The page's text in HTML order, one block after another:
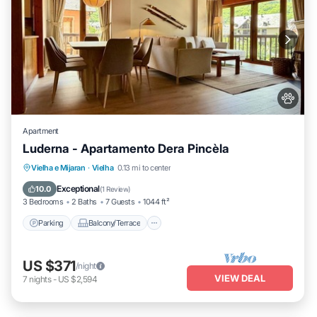
Apartment
Luderna - Apartamento Dera Pincèla
Vielha e Mijaran · Vielha 0.13 mi to center
10.0 Exceptional(1 Review)
3 Bedrooms 2 Baths 7 Guests 1044 ft²
Parking Balcony/Terrace
Parking Balcony/Terrace
Internet
US $371/night
7 nights- US $2,594 VIEW DEAL